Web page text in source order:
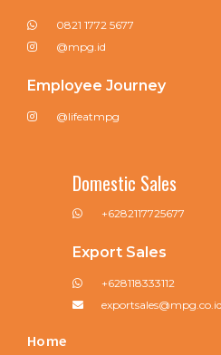
0821 1772 5677
@mpg.id
Employee Journey
@lifeatmpg
Domestic Sales
+6282117725677
Export Sales
+628118333112
exportsales@mpg.co.id
Home